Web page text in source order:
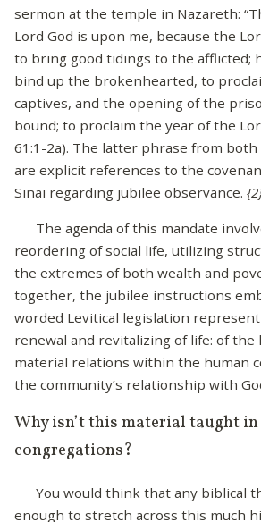
sermon at the temple in Nazareth:
Lord God is upon me, because the
to bring good tidings to the afflicted;
bind up the brokenhearted, to
captives, and the opening of the
bound; to proclaim the year of the
61:1-2a). The latter phrase from both
are explicit references to the
Sinai regarding jubilee observance.
The agenda of this mandate
reordering of social life, utilizing
the extremes of both wealth and
together, the jubilee instructions
worded Levitical legislation
renewal and revitalizing of life: of the
material relations within the human
the community’s relationship with
Why isn’t this material taught
congregations?
You would think that any biblical
enough to stretch across this much